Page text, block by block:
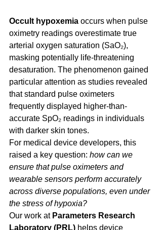
Occult hypoxemia occurs when pulse
oximetry readings overestimate true
arterial oxygen saturation (SaO₂),
masking potentially life-threatening
desaturation. The phenomenon gained
particular attention as studies revealed
that standard pulse oximeters
frequently displayed higher-than-
accurate SpO₂ readings in individuals
with darker skin tones.
For medical device developers, this
raised a key question: how can we
ensure that pulse oximeters and
wearable sensors perform accurately
across diverse populations, even under
the stress of hypoxia?
Our work at Parameters Research
Laboratory (PRL) helps device